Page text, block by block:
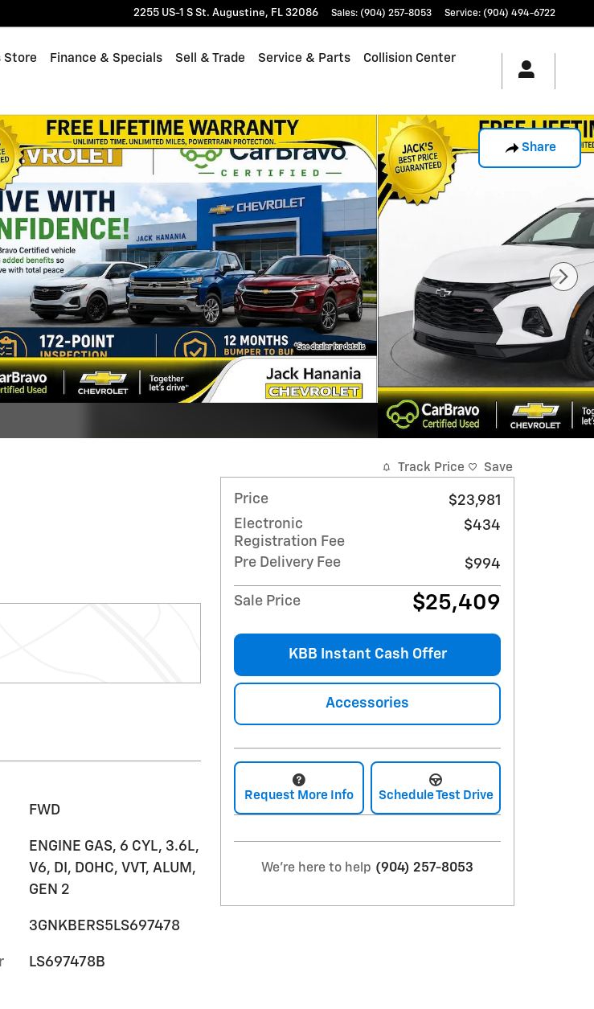
2255 US-1 S St. Augustine, FL 32086 Sales: (904) 257-8053 Service: (904) 494-6722
Store Finance & Specials Sell & Trade Service & Parts Collision Center
Share
FWD
ENGINE GAS, 6 CYL, 3.6L,
V6, DI, DOHC, VVT, ALUM,
GEN 2
3GNKBERS5LS697478
LS697478B
Track Price Save
Price
$23,981
Electronic
Registration Fee
$434
Pre Delivery Fee $994
Sale Price $25,409
KBB Instant Cash Offer
Accessories
Request More Info Schedule Test Drive
We're here to help (904) 257-8053